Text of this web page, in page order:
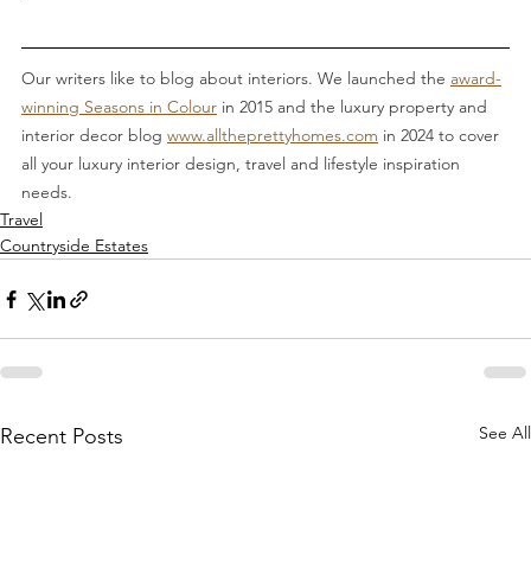
Our writers like to blog about interiors. We launched the award-
winning Seasons in Colour in 2015 and the luxury property and
interior decor blog www.alltheprettyhomes.com in 2024 to cover
all your luxury interior design, travel and lifestyle inspiration
needs.
Travel
Countryside Estates
Recent Posts See All